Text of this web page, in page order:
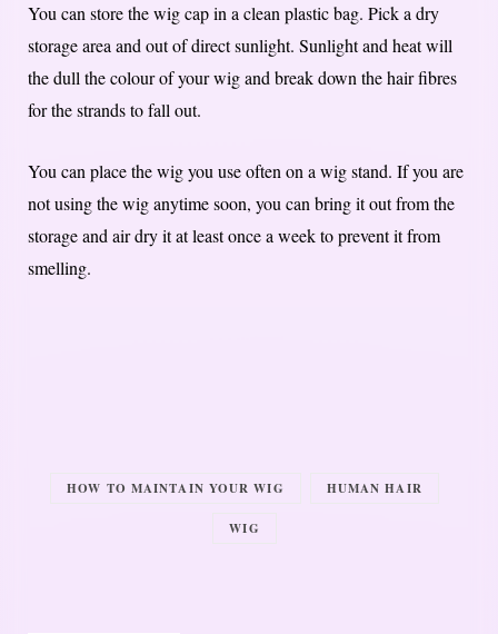
You can store the wig cap in a clean plastic bag. Pick a dry
storage area and out of direct sunlight. Sunlight and heat will
the dull the colour of your wig and break down the hair fibres
for the strands to fall out.
You can place the wig you use often on a wig stand. If you are
not using the wig anytime soon, you can bring it out from the
storage and air dry it at least once a week to prevent it from
smelling.
HOW TO MAINTAIN YOUR WIG HUMAN HAIR
WIG